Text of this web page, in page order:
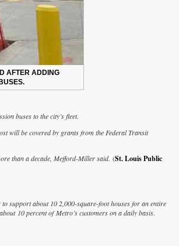
AFTER ADDING
buses to the city’s fleet.
will be covered by grants from the Federal Transit
than a decade, Mefford-Miller said. (St. Louis Public
support about 10 2,000-square-foot houses for an entire
10 percent of Metro’s customers on a daily basis.